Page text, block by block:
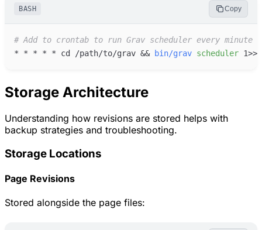
BASH Copy
#
*
* * * * cd /path/to/grav && bin/grav scheduler 1>>
Storage Architecture
Understanding how revisions are stored helps with
backup strategies and troubleshooting.
Storage Locations
Page Revisions
Stored alongside the page files: